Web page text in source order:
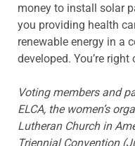
money to install solar
you providing health
renewable energy in a
developed. You’re right
Voting members and
ELCA, the women’s
Lutheran Church in
Triennial Convention